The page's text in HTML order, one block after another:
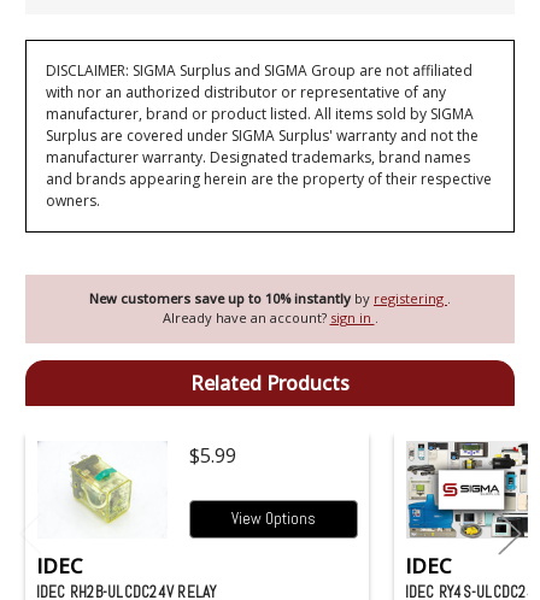
New customers save up to 10% instantly by registering .
Already have an account? sign in .
DISCLAIMER: SIGMA Surplus and SIGMA Group are not affiliated
with nor an authorized distributor or representative of any
manufacturer, brand or product listed. All items sold by SIGMA
Surplus are covered under SIGMA Surplus' warranty and not the
manufacturer warranty. Designated trademarks, brand names
and brands appearing herein are the property of their respective
owners.
Related Products
$5.99
View Options
IDEC
IDEC RH2B-ULCDC24V RELAY
IDEC
IDEC RY4S-